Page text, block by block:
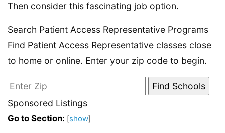
Then consider this fascinating job option.
Search Patient Access Representative Programs
Find Patient Access Representative classes close
to home or online. Enter your zip code to begin.
Sponsored Listings
Go to Section: [show]